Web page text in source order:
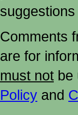
Comments
are for
must not be
Policy and